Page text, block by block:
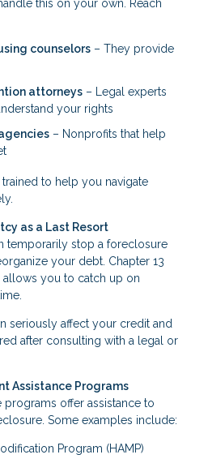
this on your own. Reach
counselors – They provide
attorneys – Legal experts
your rights
– Nonprofits that help
to help you navigate
as a Last Resort
temporarily stop a foreclosure
your debt. Chapter 13
allows you to catch up on
seriously affect your credit and
after consulting with a legal or
Assistance Programs
programs offer assistance to
Some examples include:
Program (HAMP)